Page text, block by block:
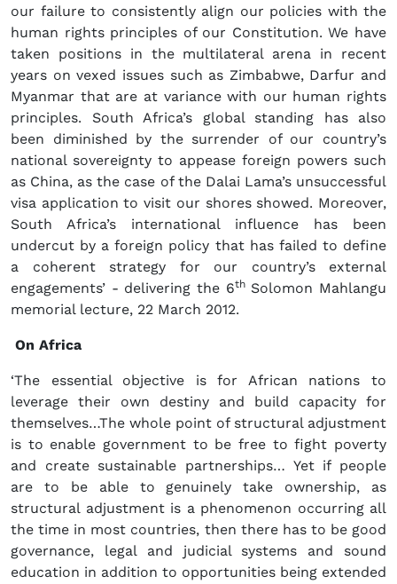
our failure to consistently align our policies with the
human rights principles of our Constitution. We have
taken positions in the multilateral arena in recent
years on vexed issues such as Zimbabwe, Darfur and
Myanmar that are at variance with our human rights
principles. South Africa’s global standing has also
been diminished by the surrender of our country’s
national sovereignty to appease foreign powers such
as China, as the case of the Dalai Lama’s unsuccessful
visa application to visit our shores showed. Moreover,
South Africa’s international influence has been
undercut by a foreign policy that has failed to define
a coherent strategy for our country’s external
engagements’ - delivering the 6thSolomon Mahlangu
memorial lecture, 22 March 2012.
On Africa
‘The essential objective is for African nations to
leverage their own destiny and build capacity for
themselves…The whole point of structural adjustment
is to enable government to be free to fight poverty
and create sustainable partnerships… Yet if people
are to be able to genuinely take ownership, as
structural adjustment is a phenomenon occurring all
the time in most countries, then there has to be good
governance, legal and judicial systems and sound
education in addition to opportunities being extended